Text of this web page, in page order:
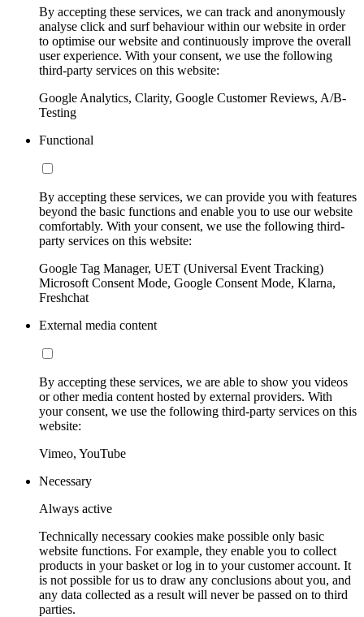
By accepting these services, we can track and anonymously
analyse click and surf behaviour within our website in order
to optimise our website and continuously improve the overall
user experience. With your consent, we use the following
third-party services on this website:
Google Analytics, Clarity, Google Customer Reviews, A/B-
Testing
Functional
By accepting these services, we can provide you with features
beyond the basic functions and enable you to use our website
comfortably. With your consent, we use the following third-
party services on this website:
Google Tag Manager, UET (Universal Event Tracking)
Microsoft Consent Mode, Google Consent Mode, Klarna,
Freshchat
External media content
By accepting these services, we are able to show you videos
or other media content hosted by external providers. With
your consent, we use the following third-party services on this
website:
Vimeo, YouTube
Necessary
Always active
Technically necessary cookies make possible only basic
website functions. For example, they enable you to collect
products in your basket or log in to your customer account. It
is not possible for us to draw any conclusions about you, and
any data collected as a result will never be passed on to third
parties.